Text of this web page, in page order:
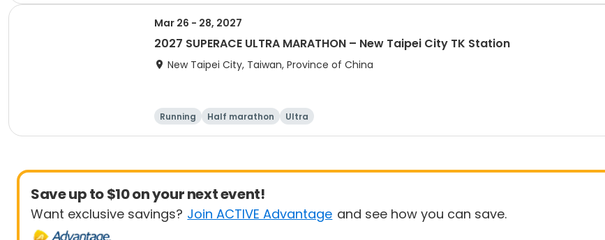
Mar 26 - 28, 2027
2027 SUPERACE ULTRA MARATHON – New Taipei City TK Station
New Taipei City, Taiwan, Province of China
Running Half marathon Ultra
Save up to $10 on your next event!
Want exclusive savings? Join ACTIVE Advantage and see how you can save.